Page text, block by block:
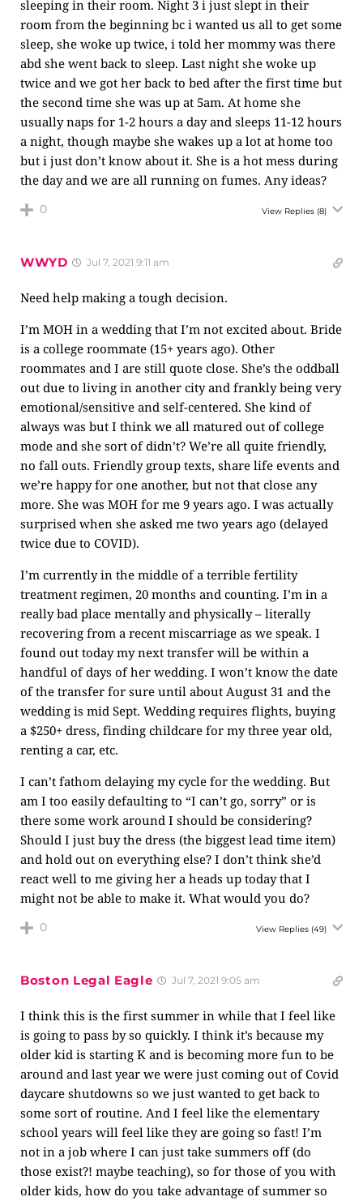
sleeping in their room. Night 3 i just slept in their
room from the beginning bc i wanted us all to get some
sleep, she woke up twice, i told her mommy was there
abd she went back to sleep. Last night she woke up
twice and we got her back to bed after the first time but
the second time she was up at 5am. At home she
usually naps for 1-2 hours a day and sleeps 11-12 hours
a night, though maybe she wakes up a lot at home too
but i just don’t know about it. She is a hot mess during
the day and we are all running on fumes. Any ideas?
0 View Replies (8)
WWYD Jul 7, 2021 9:11 am
Need help making a tough decision.
I’m MOH in a wedding that I’m not excited about. Bride
is a college roommate (15+ years ago). Other
roommates and I are still quote close. She’s the oddball
out due to living in another city and frankly being very
emotional/sensitive and self-centered. She kind of
always was but I think we all matured out of college
mode and she sort of didn’t? We’re all quite friendly,
no fall outs. Friendly group texts, share life events and
we’re happy for one another, but not that close any
more. She was MOH for me 9 years ago. I was actually
surprised when she asked me two years ago (delayed
twice due to COVID).
I’m currently in the middle of a terrible fertility
treatment regimen, 20 months and counting. I’m in a
really bad place mentally and physically – literally
recovering from a recent miscarriage as we speak. I
found out today my next transfer will be within a
handful of days of her wedding. I won’t know the date
of the transfer for sure until about August 31 and the
wedding is mid Sept. Wedding requires flights, buying
a $250+ dress, finding childcare for my three year old,
renting a car, etc.
I can’t fathom delaying my cycle for the wedding. But
am I too easily defaulting to “I can’t go, sorry” or is
there some work around I should be considering?
Should I just buy the dress (the biggest lead time item)
and hold out on everything else? I don’t think she’d
react well to me giving her a heads up today that I
might not be able to make it. What would you do?
0 View Replies (49)
Boston Legal Eagle Jul 7, 2021 9:05 am
I think this is the first summer in while that I feel like
is going to pass by so quickly. I think it’s because my
older kid is starting K and is becoming more fun to be
around and last year we were just coming out of Covid
daycare shutdowns so we just wanted to get back to
some sort of routine. And I feel like the elementary
school years will feel like they are going so fast! I’m
not in a job where I can just take summers off (do
those exist?! maybe teaching), so for those of you with
older kids, how do you take advantage of summer so